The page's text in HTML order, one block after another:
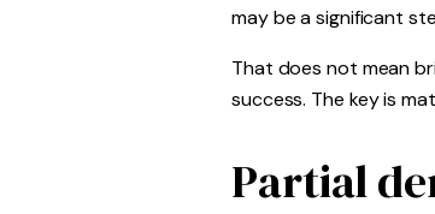
may be a significant
That does not mean
success. The key is
Partial